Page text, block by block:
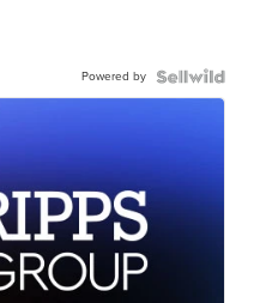
Powered by